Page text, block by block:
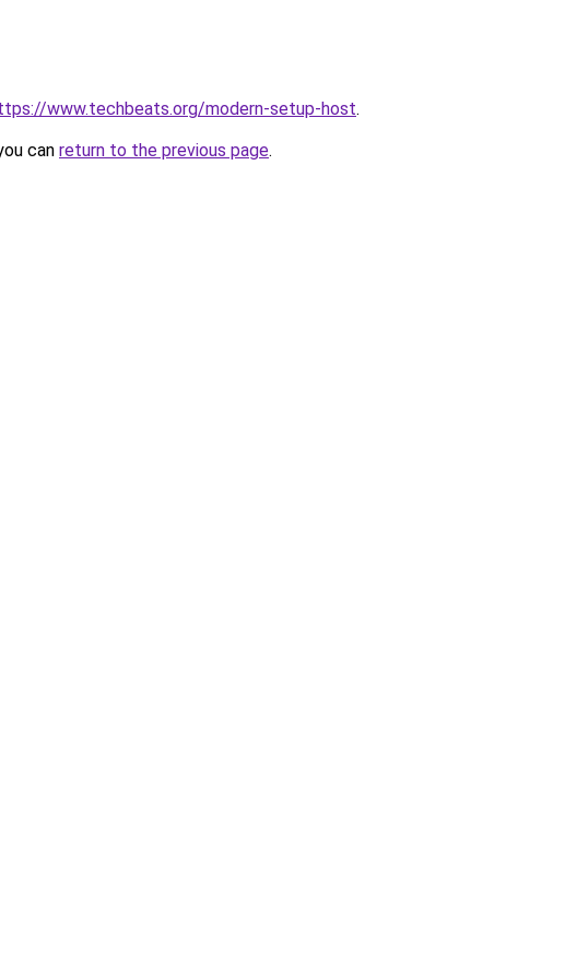
www.techbeats.org/modern-setup-host.
can return to the previous page.